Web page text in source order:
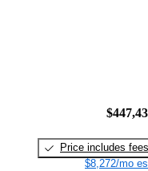
Price includes fees
$8,272/mo